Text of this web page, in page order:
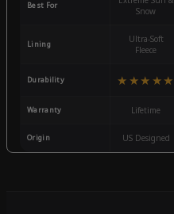
Best For
Snow
Lining
Ultra-Soft
Fleece
Durability ★★★★★
Warranty Lifetime
Origin US Designed